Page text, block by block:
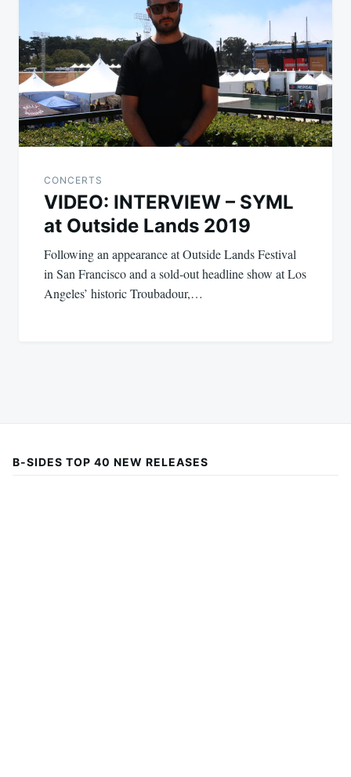
CONCERTS
VIDEO: INTERVIEW – SYML
at Outside Lands 2019
Following an appearance at Outside Lands Festival
in San Francisco and a sold-out headline show at Los
Angeles’ historic Troubadour,…
B-SIDES TOP 40 NEW RELEASES